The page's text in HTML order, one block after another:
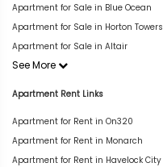
Apartment for Sale in Blue Ocean
Apartment for Sale in Horton Towers
Apartment for Sale in Altair
See More
Apartment Rent Links
Apartment for Rent in On320
Apartment for Rent in Monarch
Apartment for Rent in Havelock City